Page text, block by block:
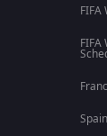
FIFA
FIFA
Spain